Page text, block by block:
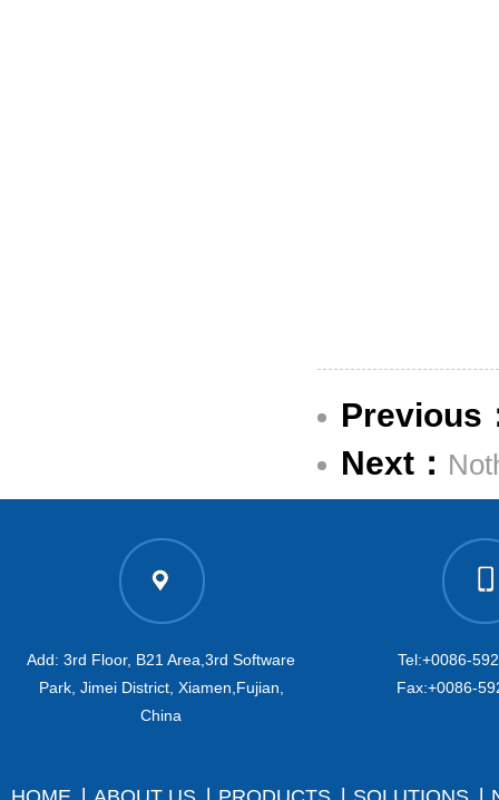
Previous
Next：
Add: 3rd Floor, B21 Area,3rd Software
Park, Jimei District, Xiamen,Fujian,
China
Tel:+0086-
Fax:+0086-